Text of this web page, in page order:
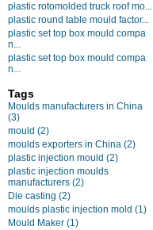
plastic rotomolded truck roof mo...
plastic round table mould factor...
plastic set top box mould compa
n...
plastic set top box mould compa
n...
Tags
Moulds manufacturers in China
(3)
mould (2)
moulds exporters in China (2)
plastic injection mould (2)
plastic injection moulds
manufacturers (2)
Die casting (2)
moulds plastic injection mold (1)
Mould Maker (1)